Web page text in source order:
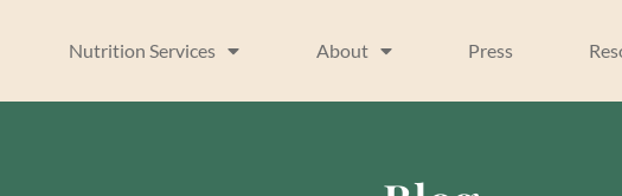
Nutrition Services About Press